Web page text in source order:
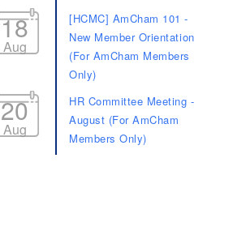
18
Aug
[HCMC] AmCham 101 -
New Member Orientation
(For AmCham Members
Only)
20
Aug
HR Committee Meeting -
August (For AmCham
Members Only)